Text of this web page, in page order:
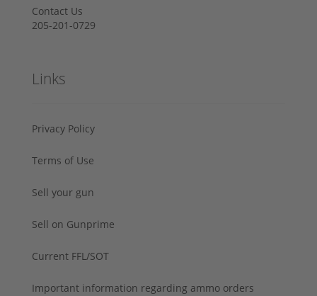
Contact Us
205-201-0729
Links
Privacy Policy
Terms of Use
Sell your gun
Sell on Gunprime
Current FFL/SOT
Important information regarding ammo orders